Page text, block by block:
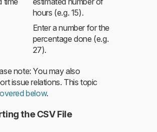
hours (e.g. 15).
Enter a number for the
percentage done (e.g.
27).
note: You may also
issue relations. This topic
below.
the CSV File